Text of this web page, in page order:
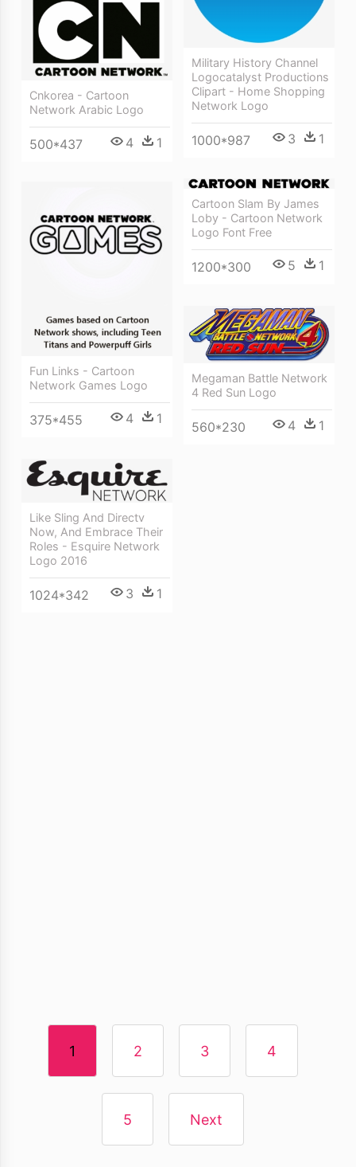
Military History Channel
Logocatalyst Productions
Clipart - Home Shopping
Network Logo
1000*987 3 1
Cnkorea - Cartoon
Network Arabic Logo
500*437 4 1
Cartoon Slam By James
Loby - Cartoon Network
Logo Font Free
1200*300 5 1
Fun Links - Cartoon
Network Games Logo
375*455 4 1
Megaman Battle Network
4 Red Sun Logo
560*230 4 1
Like Sling And Directv
Now, And Embrace Their
Roles - Esquire Network
Logo 2016
1024*342 3 1
1 2 3 4
5 Next